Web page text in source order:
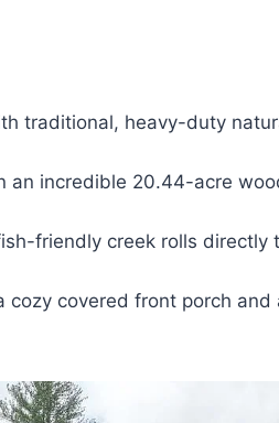
traditional, heavy-duty
an incredible 20.44-acre
friendly creek rolls directly
cozy covered front porch